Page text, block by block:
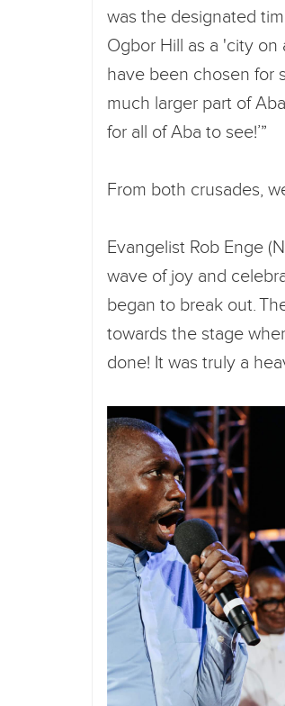
was the designated
Ogbor Hill as a 'city
have been chosen for
much larger part of
for all of Aba to see!’”
From both crusades,
Evangelist Rob Enge
wave of joy and
began to break out.
towards the stage
done! It was truly a